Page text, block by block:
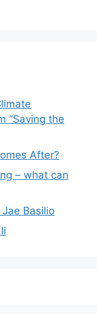
“Saving the
After?
– what can
Basilio